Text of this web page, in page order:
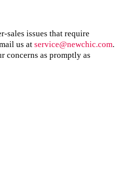
sales issues that require
us at service@newchic.com.
concerns as promptly as